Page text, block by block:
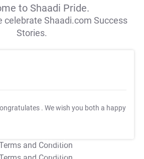
to Shaadi Pride.
celebrate Shaadi.com Success
Stories.
. We wish you both a happy
T&C Apply
T&C Apply